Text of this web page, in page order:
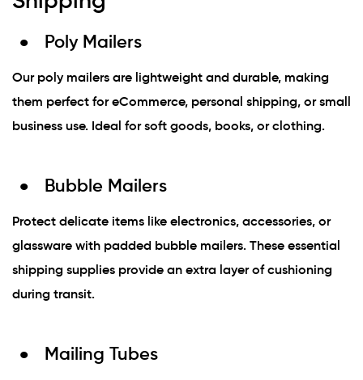
Poly Mailers
Our poly mailers are lightweight and durable, making
them perfect for eCommerce, personal shipping, or small
business use. Ideal for soft goods, books, or clothing.
Bubble Mailers
Protect delicate items like electronics, accessories, or
glassware with padded bubble mailers. These essential
shipping supplies provide an extra layer of cushioning
during transit.
Mailing Tubes